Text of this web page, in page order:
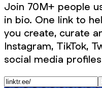
Join 70M+ people
in bio. One link to
you create, curate
Instagram, TikTok,
social media